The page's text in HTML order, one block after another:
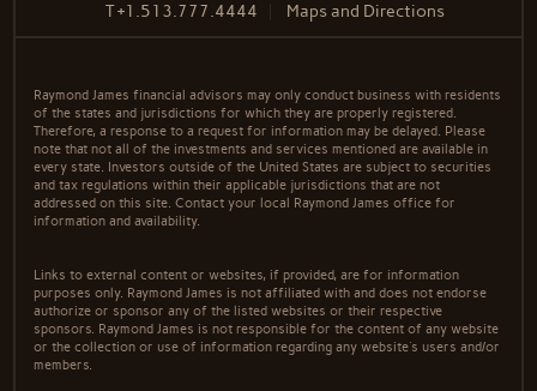
T+1.513.777.4444 Maps and Directions
Raymond James financial advisors may only conduct business with residents
of the states and jurisdictions for which they are properly registered.
Therefore, a response to a request for information may be delayed. Please
note that not all of the investments and services mentioned are available in
every state. Investors outside of the United States are subject to securities
and tax regulations within their applicable jurisdictions that are not
addressed on this site. Contact your local Raymond James office for
information and availability.
Links to external content or websites, if provided, are for information
purposes only. Raymond James is not affiliated with and does not endorse
authorize or sponsor any of the listed websites or their respective
sponsors. Raymond James is not responsible for the content of any website
or the collection or use of information regarding any website's users and/or
members.